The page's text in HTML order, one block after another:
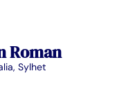
Roman
Sylhet